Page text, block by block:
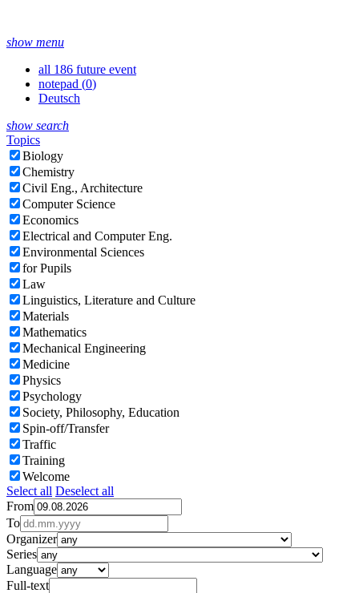
show menu
all 186 future event
notepad (0)
Deutsch
show search
Topics
Biology
Chemistry
Civil Eng., Architecture
Computer Science
Economics
Electrical and Computer Eng.
Environmental Sciences
for Pupils
Law
Linguistics, Literature and Culture
Materials
Mathematics
Mechanical Engineering
Medicine
Physics
Psychology
Society, Philosophy, Education
Spin-off/Transfer
Traffic
Training
Welcome
Select all Deselect all
From
To
Organizer
Series
Language
Full-text